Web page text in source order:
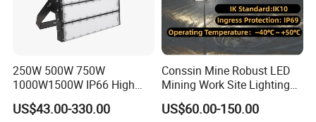
250W 500W 750W
1000W1500W IP66 High
Mast LED Flood Projector
Search Light for Outdoor
US$43.00-330.00
Conssin Mine Robust LED
Mining Work Site Lighting
Tower Light High Mast
Flood Light
US$60.00-150.00